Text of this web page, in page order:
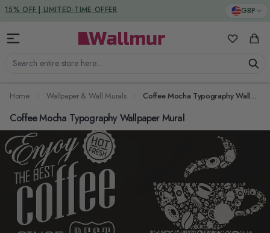
Skip to Content GBP
Search entire store here...
My Cart
15% OFF | LIMITED-TIME OFFER
DUTIES & TAXES INCLUDED
Home Wallpaper & Wall Murals Coffee Mocha Typography Wallpaper Mural
Coffee Mocha Typography Wallpaper Mural